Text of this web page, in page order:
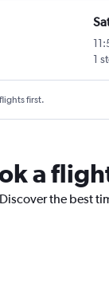
1
first.
a
the best